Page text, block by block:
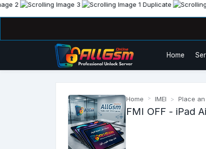
Home
Home IMEI Place
FMI OFF - iPad